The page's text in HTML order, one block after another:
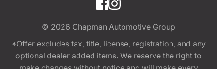
© 2026 Chapman Automotive Group
*Offer excludes tax, title, license, registration, and any
optional dealer added items. We reserve the right to